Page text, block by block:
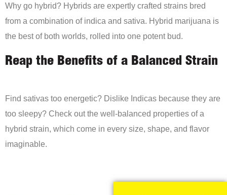
Why go hybrid? Hybrids are expertly crafted strains bred
from a combination of indica and sativa. Hybrid marijuana is
the best of both worlds, rolled into one potent bud.
Reap the Benefits of a Balanced Strain
Find sativas too energetic? Dislike Indicas because they are
too sleepy? Check out the well-balanced properties of a
hybrid strain, which come in every size, shape, and flavor
imaginable.